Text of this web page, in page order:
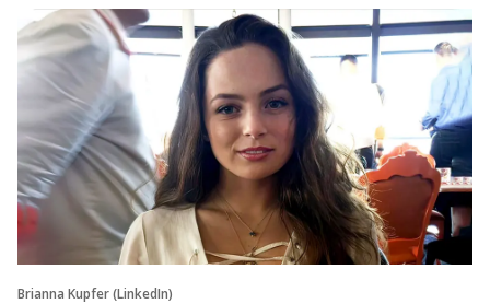
Brianna Kupfer (LinkedIn)